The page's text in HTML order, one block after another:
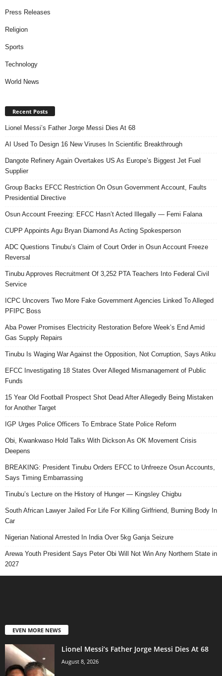
Press Releases
Religion
Sports
Technology
World News
Recent Posts
Lionel Messi’s Father Jorge Messi Dies At 68
AI Used To Design 16 New Viruses In Scientific Breakthrough
Dangote Refinery Again Overtakes US As Europe’s Biggest Jet Fuel
Supplier
Group Backs EFCC Restriction On Osun Government Account, Faults
Presidential Directive
Osun Account Freezing: EFCC Hasn’t Acted Illegally — Femi Falana
CUPP Appoints Agu Bryan Diamond As Acting Spokesperson
ADC Questions Tinubu’s Claim of Court Order in Osun Account Freeze
Reversal
Tinubu Approves Recruitment Of 3,252 PTA Teachers Into Federal Civil
Service
ICPC Uncovers Two More Fake Government Agencies Linked To Alleged
PFIPC Boss
Aba Power Promises Electricity Restoration Before Week’s End Amid
Gas Supply Repairs
Tinubu Is Waging War Against the Opposition, Not Corruption, Says Atiku
EFCC Investigating 18 States Over Alleged Mismanagement of Public
Funds
15 Year Old Football Prospect Shot Dead After Allegedly Being Mistaken
for Another Target
IGP Urges Police Officers To Embrace State Police Reform
Obi, Kwankwaso Hold Talks With Dickson As OK Movement Crisis
Deepens
BREAKING: President Tinubu Orders EFCC to Unfreeze Osun Accounts,
Says Timing Embarrassing
Tinubu’s Lecture on the History of Hunger — Kingsley Chigbu
South African Lawyer Jailed For Life For Killing Girlfriend, Burning Body In
Car
Nigerian National Arrested In India Over 5kg Ganja Seizure
Arewa Youth President Says Peter Obi Will Not Win Any Northern State in
2027
EVEN MORE NEWS
Lionel Messi’s Father Jorge Messi Dies At 68
August 8, 2026